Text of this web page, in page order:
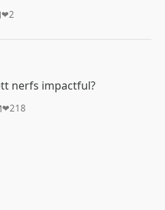
❤2
nerfs impactful?
❤218